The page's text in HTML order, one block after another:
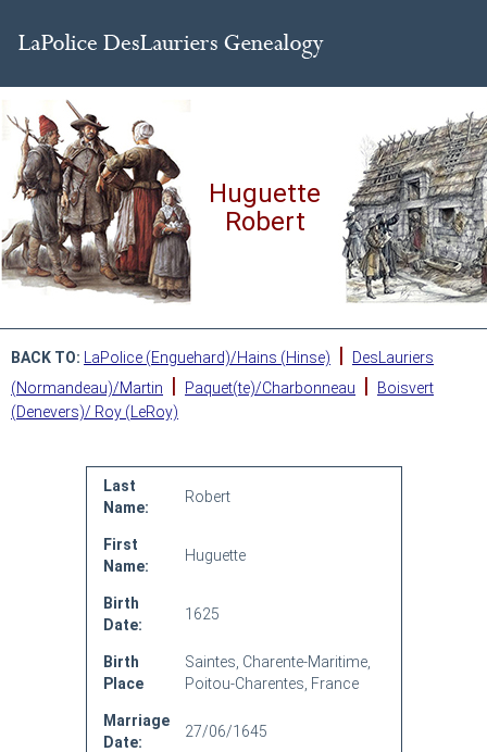
Huguette
Robert
BACK TO: LaPolice (Enguehard)/Hains (Hinse) |
DesLauriers
(Normandeau)/Martin
| Paquet(te)/Charbonneau |
Boisvert
(Denevers)/ Roy (LeRoy)
Last
Name:
Robert
First
Name:
Huguette
Birth
Date:
1625
Birth
Place
Saintes, Charente-Maritime,
Poitou-Charentes, France
Marriage
Date:
27/06/1645